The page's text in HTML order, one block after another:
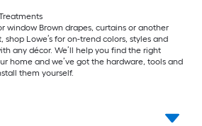
window Brown drapes, curtains or another
Lowe’s for on-trend colors, styles and
any décor. We’ll help you find the right
home and we’ve got the hardware, tools and
them yourself.